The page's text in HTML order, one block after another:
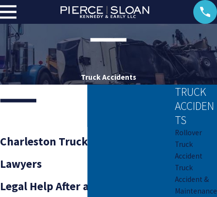
Truck Accidents
Charleston Truck Accident
Lawyers
Legal Help After a Truck Accident
TRUCK
ACCIDEN
TS
Rollover
Truck
Accident
Truck
Accident &
Maintenance